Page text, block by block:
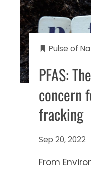
Pulse of
PFAS:
concern
fracking
Sep 20, 2022
From